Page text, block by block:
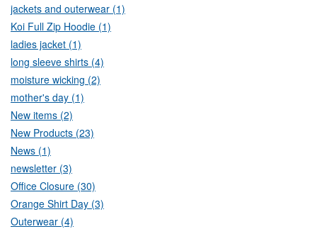
jackets and outerwear (1)
Koi Full Zip Hoodie (1)
ladies jacket (1)
long sleeve shirts (4)
moisture wicking (2)
mother's day (1)
New items (2)
New Products (23)
News (1)
newsletter (3)
Office Closure (30)
Orange Shirt Day (3)
Outerwear (4)